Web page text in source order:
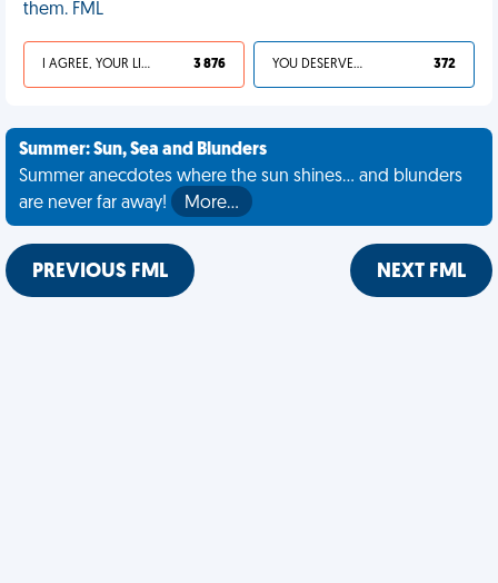
them. FML
I AGREE, YOUR LIFE SUCKS 3 876 YOU DESERVED IT 372
Summer: Sun, Sea and Blunders
Summer anecdotes where the sun shines... and blunders
are never far away!
More…
PREVIOUS FML NEXT FML